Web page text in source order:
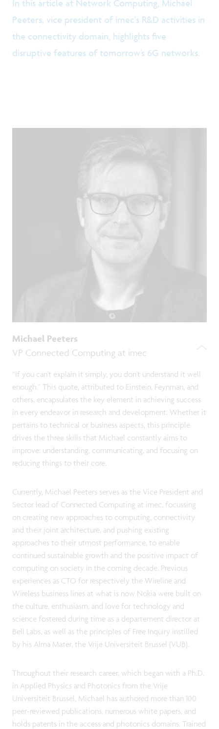
In this article at Network Computing, Michael
Peeters, vice president of imec's R&D activities in
the connectivity domain, highlights five
disruptive features of tomorrow’s 6G networks.
Michael Peeters
VP Connected Computing at imec
“If you can't explain it simply, you don't understand it well
enough.” This quote, attributed to Einstein, Feynman, and
others, encapsulates the key element in achieving success
in every endeavor in research and development. Whether it
pertains to technical or business aspects, this principle
drives the three skills that Michael constantly aims to
improve: understanding, communicating, and focusing on
reducing things to their core.
Currently, Michael Peeters serves as the Vice President and
Sector lead of Connected Computing at imec, focussing
on creating new approaches to computing, connectivity
and their joint architecture, and pushing existing
approaches to their utmost performance, to enable
continued sustainable growth and the positive impact of
computing on society in the coming decade. Previous
experiences as CTO for respectively the Wireline and
Wireless business lines at what is now Nokia were built on
the culture, enthusiasm, and love for technology and
science fostered during time as a departement director at
Bell Labs, as well as the principles of Free Inquiry instilled
by his Alma Mater, the Vrije Universiteit Brussel (VUB).
Throughout their research career, which began with a Ph.D.
in Applied Physics and Photonics from the Vrije
Universiteit Brussel, Michael has authored more than 100
peer-reviewed publications, numerous white papers, and
holds patents in the access and photonics domains. Trained